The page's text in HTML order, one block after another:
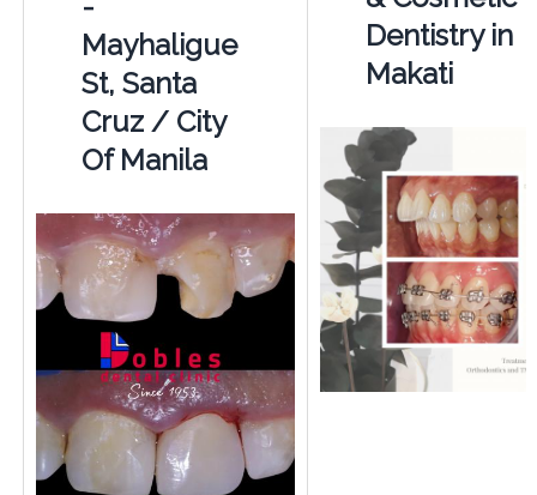
Mayhaligue
St, Santa
Cruz / City
Of Manila
Dentistry in
Makati